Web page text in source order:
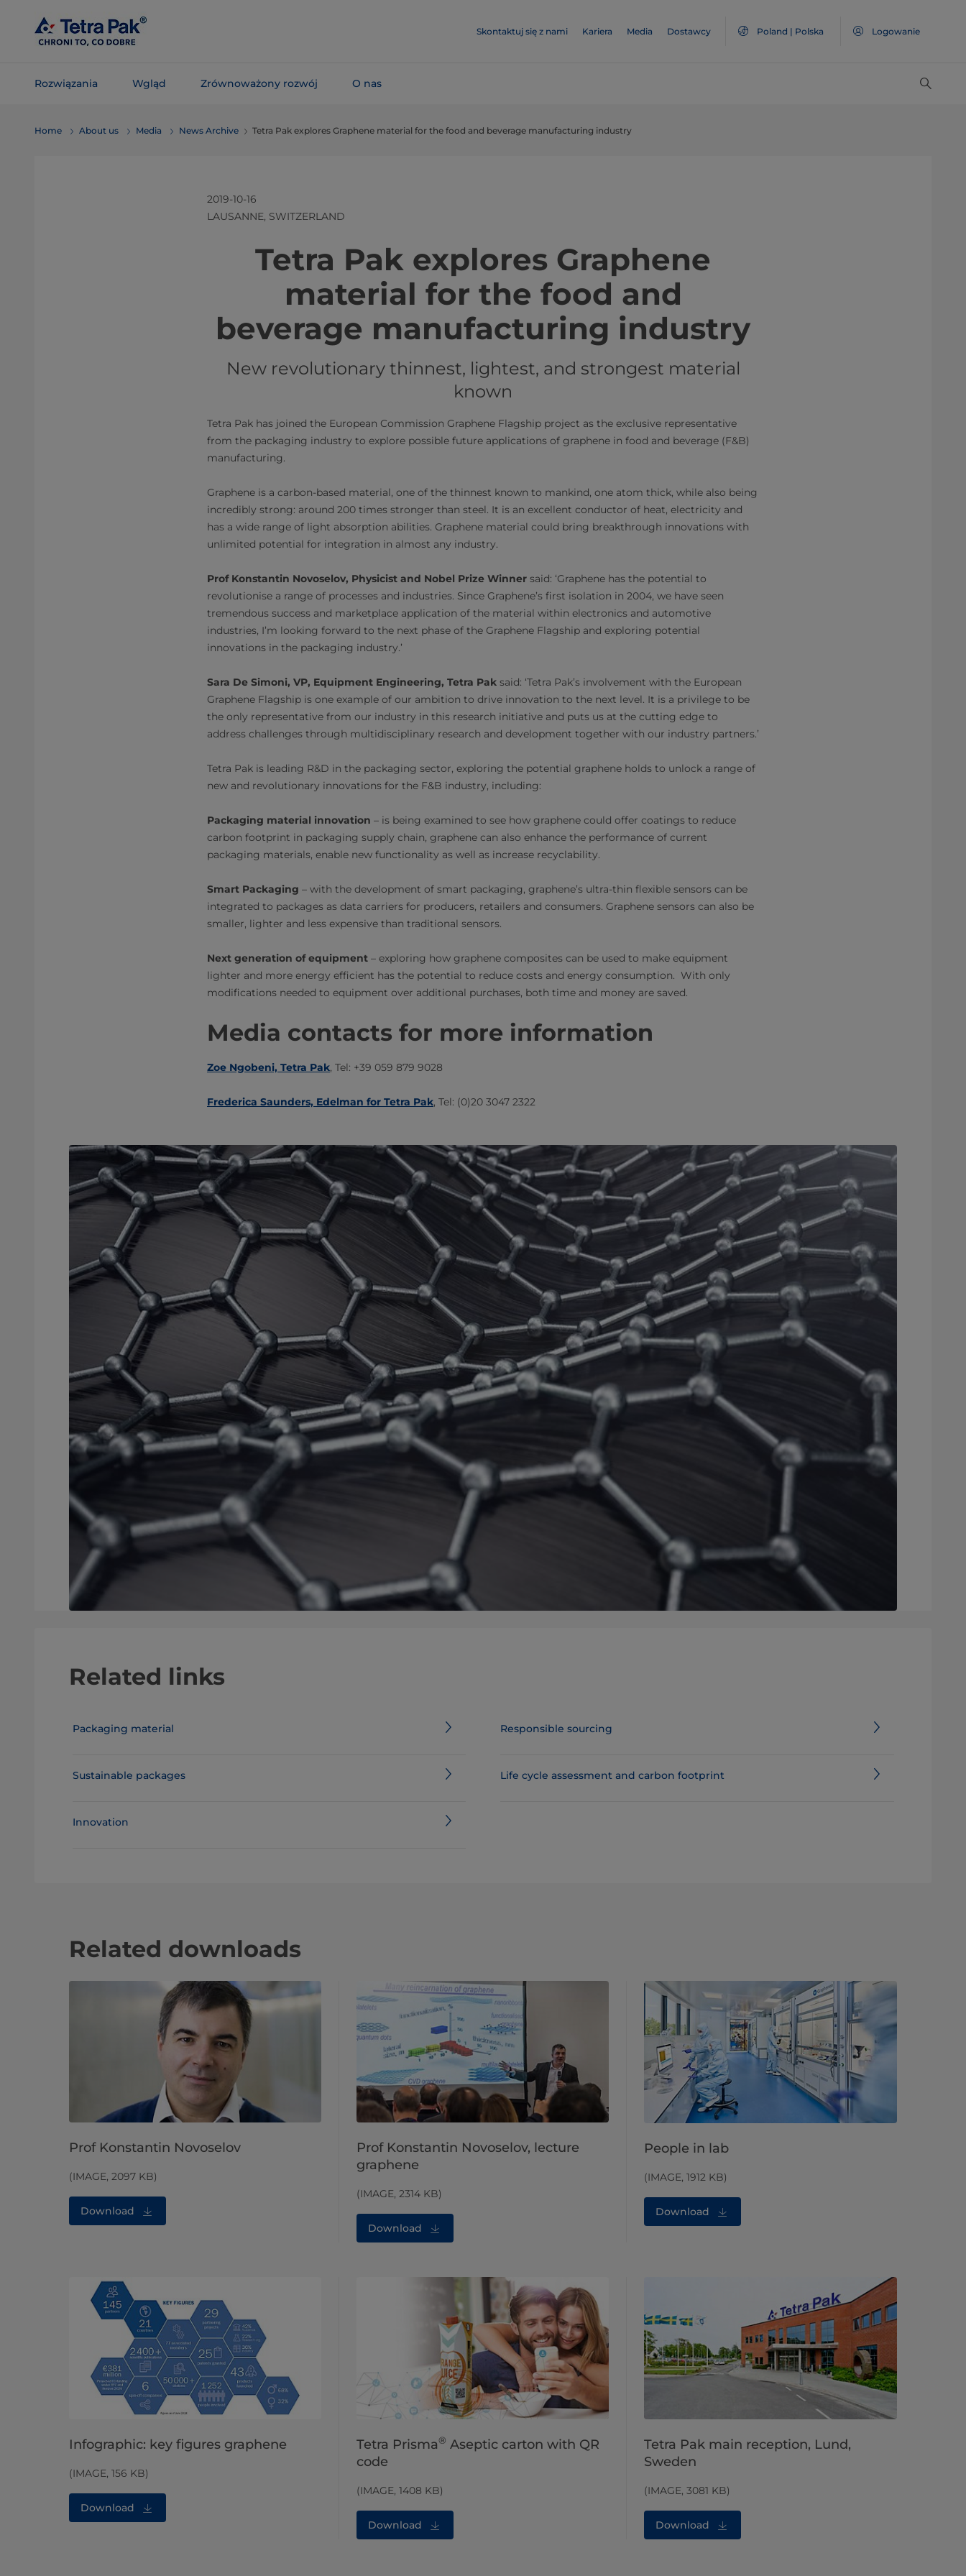
Main
Content
Skontaktuj się z nami Kariera Media Dostawcy Poland | Polska Logowanie
Rozwiązania Wgląd Zrównoważony rozwój O nas
Navigation
Home About us Media News Archive Tetra Pak explores Graphene material for the food and beverage manufacturing industry
2019-10-16
LAUSANNE, SWITZERLAND
​​​​​​​​​​​​​​​​​​​​​​Tetra Pak explores Graphene
material for the food and
beverage manufacturing industry
New revolutionary thinnest, lightest, and strongest material
known​
Tetra Pak has joined the European Commission Graphene Flagship project as the exclusive representative
from the packaging industry to explore possible future applications of graphene in food and beverage (F&B)
manufacturing.
Graphene is a carbon-based material, one of the thinnest known to mankind, one atom thick, while also being
incredibly strong: around 200 times stronger than steel. It is an excellent conductor of heat, electricity and
has a wide range of light absorption abilities. Graphene material could bring breakthrough innovations with
unlimited potential for integration in almost any industry.
Prof Konstantin Novoselov, Physicist and Nobel Prize Winner said: ‘Graphene has the potential to
revolutionise a range of processes and industries. Since Graphene’s first isolation in 2004, we have seen
tremendous success and marketplace application of the material within electronics and automotive
industries, I’m looking forward to the next phase of the Graphene Flagship and exploring potential
innovations in the packaging industry.’
Sara De Simoni, VP, Equipment Engineering, Tetra Pak said: ‘Tetra Pak’s involvement with the European
Graphene Flagship is one example of our ambition to drive innovation to the next level. It is a privilege to be
the only representative from our industry in this research initiative and puts us at the cutting edge to
address challenges through multidisciplinary research and development together with our industry partners.’
Tetra Pak is leading R&D in the packaging sector, exploring the potential graphene holds to unlock a range of
new and revolutionary innovations for the F&B industry, including:
Packaging material innovation – is being examined to see how graphene could offer coatings to reduce
carbon footprint in packaging supply chain, graphene can also enhance the performance of current
packaging materials, enable new functionality as well as increase recyclability.
Smart Packaging – with the development of smart packaging, graphene’s ultra-thin flexible sensors can be
integrated to packages as data carriers for producers, retailers and consumers. Graphene sensors can also be
smaller, lighter and less expensive than traditional sensors.
Next generation of equipment – exploring how graphene composites can be used to make equipment
lighter and more energy efficient has the potential to reduce costs and energy consumption. With only
modifications needed to equipment over additional purchases, both time and money are saved. ​
Media contacts for more information​​
Zoe Ngobeni, Tetra Pak, Tel: +39 059 879 9028
Frederica Saunders, Edelman for Tetra Pak​, Tel: (0)20 3047 2322
Related links
Packaging material
Sustainable packages
Innovation
Responsible sourcing
​​​​​​​​​​​​​​​​​​​​​​​​​​​​​​​​​​​​​​​​​​​​​​​​​Life cycle assessment and carbon footprint
Related downloads
Prof Konstantin Novoselov
(IMAGE, 2097 KB)
Download
Prof Konstantin Novoselov, lecture
graphene
(IMAGE, 2314 KB)
Download
People in lab
(IMAGE, 1912 KB)
Download
Infographic: key figures graphene
(IMAGE, 156 KB)
Download
Tetra Prisma® Aseptic carton with QR
code
(IMAGE, 1408 KB)
Download
Tetra Pak main reception, Lund,
Sweden
(IMAGE, 3081 KB)
Download